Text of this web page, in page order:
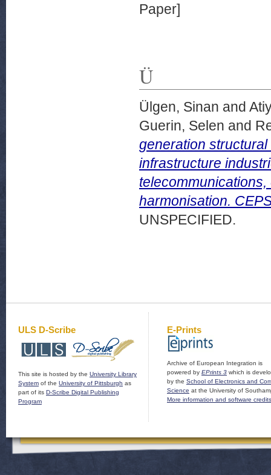
Paper]
Ü
Ülgen, Sinan and
Guerin, Selen and
generation
infrastructure
harmonisation.
UNSPECIFIED.
ULS D-Scribe
This site is hosted by the University Library
System of the University of Pittsburgh as
part of its D-Scribe Digital Publishing
Program
E-Prints
Archive of European Integration is
powered by EPrints 3 which is
by the School of Electronics and
Science at the University of
More information and software credits